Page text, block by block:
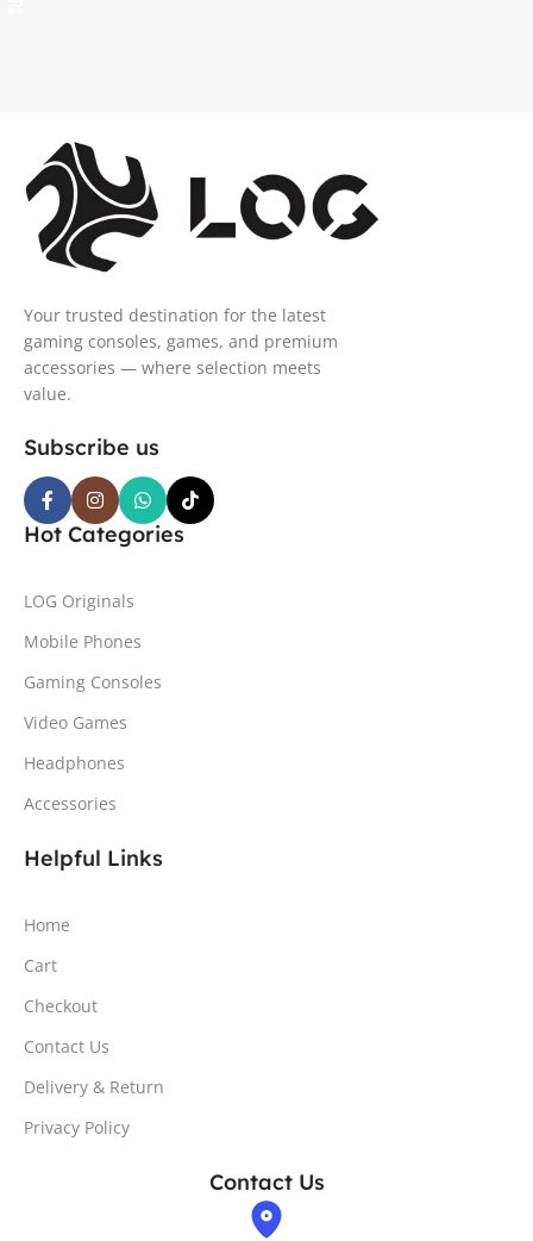
Your trusted destination for the latest
gaming consoles, games, and premium
accessories — where selection meets
value.
Subscribe us
Hot Categories
LOG Originals
Mobile Phones
Gaming Consoles
Video Games
Headphones
Accessories
Helpful Links
Home
Cart
Checkout
Contact Us
Delivery & Return
Privacy Policy
Contact Us